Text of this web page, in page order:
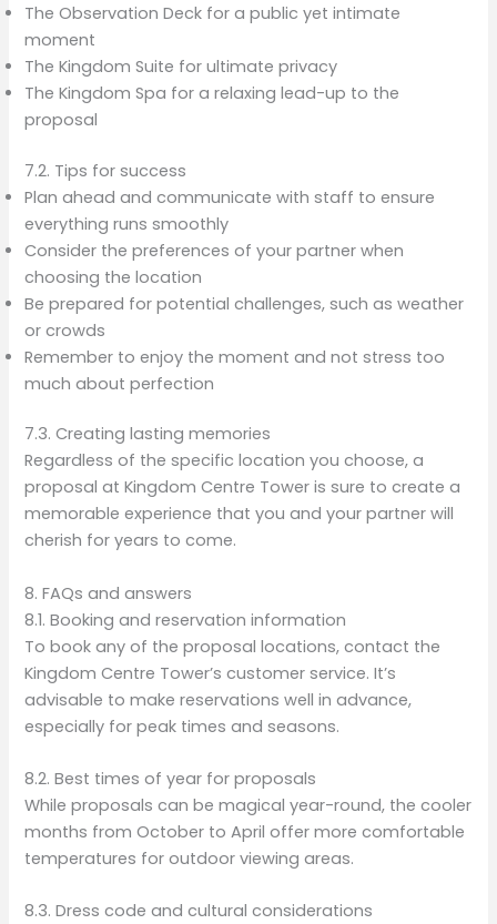
The Observation Deck for a public yet intimate
moment
The Kingdom Suite for ultimate privacy
The Kingdom Spa for a relaxing lead-up to the
proposal
7.2. Tips for success
Plan ahead and communicate with staff to ensure
everything runs smoothly
Consider the preferences of your partner when
choosing the location
Be prepared for potential challenges, such as weather
or crowds
Remember to enjoy the moment and not stress too
much about perfection
7.3. Creating lasting memories
Regardless of the specific location you choose, a
proposal at Kingdom Centre Tower is sure to create a
memorable experience that you and your partner will
cherish for years to come.
8. FAQs and answers
8.1. Booking and reservation information
To book any of the proposal locations, contact the
Kingdom Centre Tower’s customer service. It’s
advisable to make reservations well in advance,
especially for peak times and seasons.
8.2. Best times of year for proposals
While proposals can be magical year-round, the cooler
months from October to April offer more comfortable
temperatures for outdoor viewing areas.
8.3. Dress code and cultural considerations